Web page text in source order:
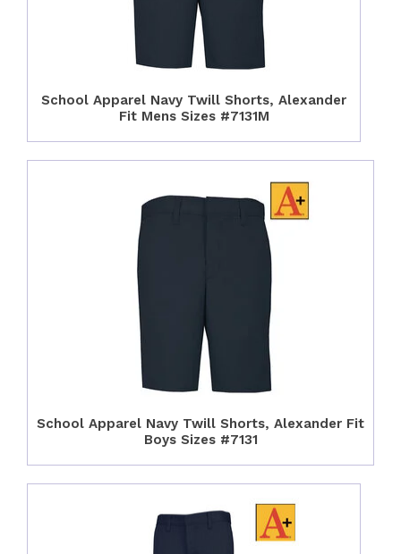
School Apparel Navy Twill Shorts, Alexander
Fit Mens Sizes #7131M
School Apparel Navy Twill Shorts, Alexander Fit
Boys Sizes #7131